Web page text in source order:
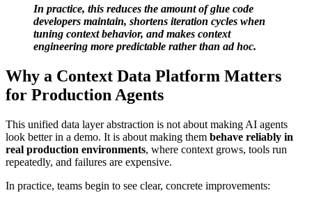
In practice, this reduces the amount of glue code
developers maintain, shortens iteration cycles when
tuning context behavior, and makes context
engineering more predictable rather than ad hoc.
Why a Context Data Platform Matters
for Production Agents
This unified data layer abstraction is not about making AI agents
look better in a demo. It is about making them behave reliably in
real production environments, where context grows, tools run
repeatedly, and failures are expensive.
In practice, teams begin to see clear, concrete improvements: